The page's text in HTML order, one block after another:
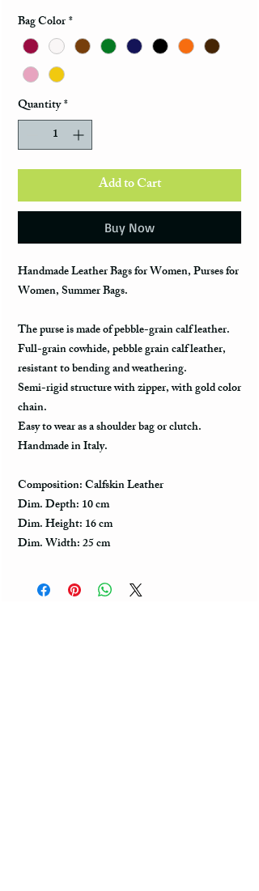
Bag Color*
Quantity*
Add to Cart
Buy Now
Handmade Leather Bags for Women, Purses for
Women, Summer Bags.
The purse is made of pebble-grain calf leather.
Full-grain cowhide, pebble grain calf leather,
resistant to bending and weathering.
Semi-rigid structure with zipper, with gold color
chain.
Easy to wear as a shoulder bag or clutch.
Handmade in Italy.
Composition: Calfskin Leather
Dim. Depth: 10 cm
Dim. Height: 16 cm
Dim. Width: 25 cm